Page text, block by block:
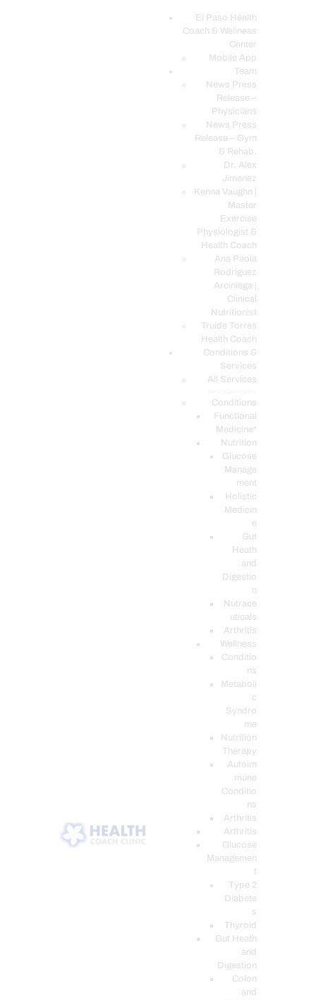
El Paso Health
Coach & Wellness
Center
Mobile App
Team
News Press
Release –
Physicians
News Press
Release – Gym
& Rehab.
Dr. Alex
Jimenez
Kenna Vaughn |
Master
Exercise
Physiologist &
Health Coach
Ana Paola
Rodriguez
Arciniega |
Clinical
Nutritionist
Truide Torres
Health Coach
Conditions &
Services
All Services
Conditions
Functional
Medicine*
Nutrition
Glucose
Manage
ment
Holistic
Medicin
e
Gut
Heath
and
Digestio
n
Nutrace
uticals
Arthritis
Wellness
Conditio
ns
Metaboli
c
Syndro
me
Nutrition
Therapy
Autoim
mune
Conditio
ns
Arthritis
Arthritis
Glucose
Managemen
Type 2
Diabete
s
Thyroid
Gut Heath
and
Digestion
Colon
and
EL PASO, TX HEALTH COACH CLINIC
Your Functional Medicine and Integrative Wellness Clinic